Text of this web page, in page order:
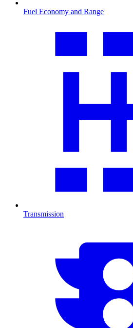
Fuel Economy and Range
Transmission